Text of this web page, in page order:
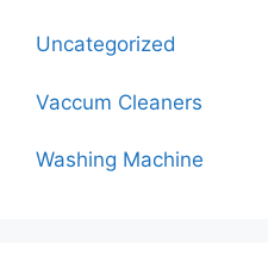
Uncategorized
Vaccum Cleaners
Washing Machine